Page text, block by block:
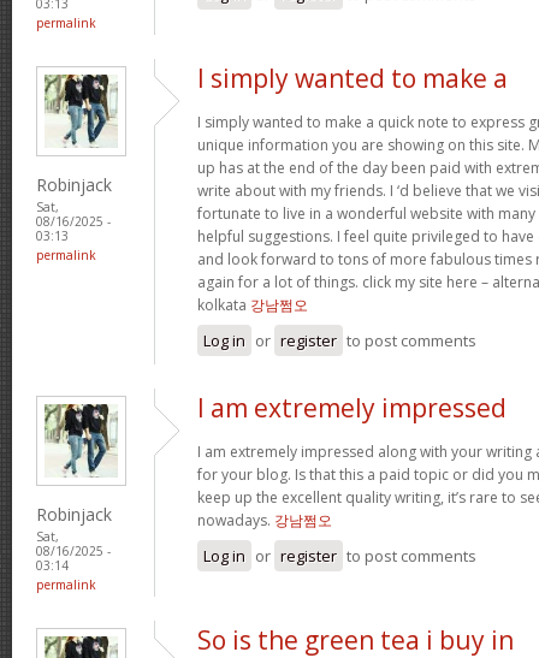
03:13
permalink
Robinjack
Sat,
08/16/2025 -
03:13
permalink
I simply wanted to make a
I simply wanted to make a quick note to express
unique information you are showing on this site.
up has at the end of the day been paid with
write about with my friends. I ‘d believe that we
fortunate to live in a wonderful website with
helpful suggestions. I feel quite privileged to
and look forward to tons of more fabulous times
again for a lot of things. click my site here –
kolkata 강남쩜오
Log in or register to post comments
Robinjack
Sat,
08/16/2025 -
03:14
permalink
I am extremely impressed
I am extremely impressed along with your
for your blog. Is that this a paid topic or did you
keep up the excellent quality writing, it’s rare to
nowadays. 강남쩜오
Log in or register to post comments
So is the green tea i buy in